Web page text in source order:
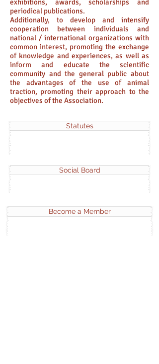
exhibitions, awards, scholarships and
periodical publications.
Additionally, to develop and intensify
cooperation between individuals and
national / international organizations with
common interest, promoting the exchange
of knowledge and experiences, as well as
inform and educate the scientific
community and the general public about
the advantages of the use of animal
traction, promoting their approach to the
objectives of the Association.
Statutes
Social Board
Become a Member